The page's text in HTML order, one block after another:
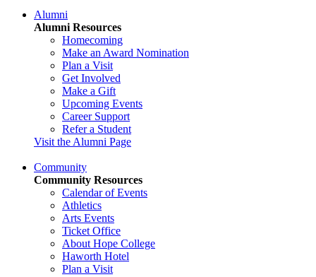
Alumni
Alumni Resources
Homecoming
Make an Award Nomination
Plan a Visit
Get Involved
Make a Gift
Upcoming Events
Career Support
Refer a Student
Visit the Alumni Page
Community
Community Resources
Calendar of Events
Athletics
Arts Events
Ticket Office
About Hope College
Haworth Hotel
Plan a Visit